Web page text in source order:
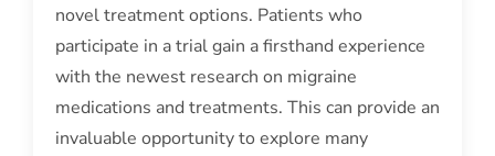
novel treatment options. Patients who
participate in a trial gain a firsthand experience
with the newest research on migraine
medications and treatments. This can provide an
invaluable opportunity to explore many